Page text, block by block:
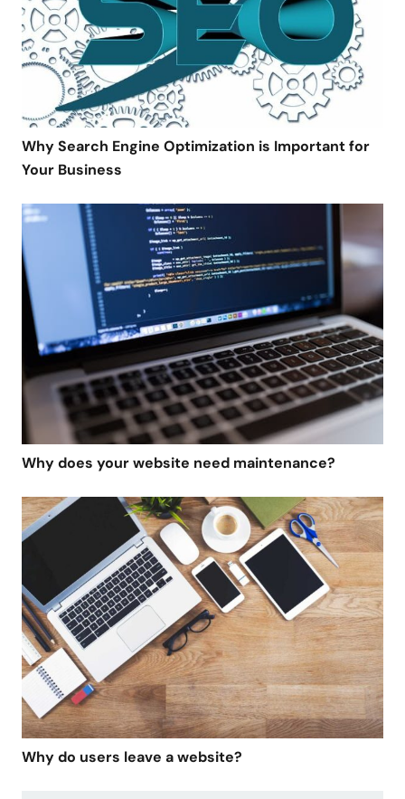
Why Search Engine Optimization is Important for
Your Business
Why does your website need maintenance?
Why do users leave a website?